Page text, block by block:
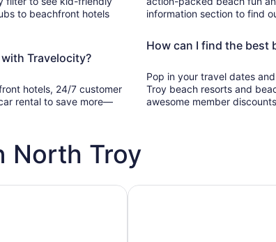
to beachfront hotels
Travelocity?
hotels, 24/7 customer
rental to save more—
information section to find
How can I find the best
Pop in your travel dates
Troy beach resorts and
awesome member
North Troy
Vacation rentals with pools